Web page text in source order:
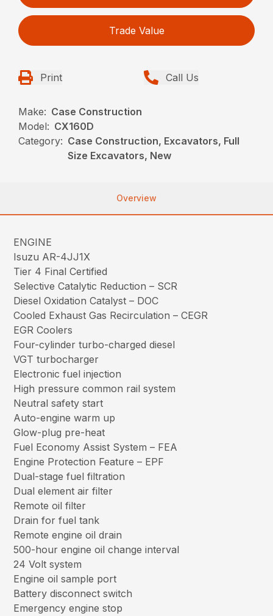
Trade Value
Print Call Us
Make: Case Construction
Model: CX160D
Category: Case Construction, Excavators, Full
Size Excavators, New
Overview
ENGINE
Isuzu AR-4JJ1X
Tier 4 Final Certified
Selective Catalytic Reduction – SCR
Diesel Oxidation Catalyst – DOC
Cooled Exhaust Gas Recirculation – CEGR
EGR Coolers
Four-cylinder turbo-charged diesel
VGT turbocharger
Electronic fuel injection
High pressure common rail system
Neutral safety start
Auto-engine warm up
Glow-plug pre-heat
Fuel Economy Assist System – FEA
Engine Protection Feature – EPF
Dual-stage fuel filtration
Dual element air filter
Remote oil filter
Drain for fuel tank
Remote engine oil drain
500-hour engine oil change interval
24 Volt system
Engine oil sample port
Battery disconnect switch
Emergency engine stop